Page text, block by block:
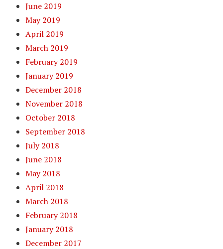
June 2019
May 2019
April 2019
March 2019
February 2019
January 2019
December 2018
November 2018
October 2018
September 2018
July 2018
June 2018
May 2018
April 2018
March 2018
February 2018
January 2018
December 2017